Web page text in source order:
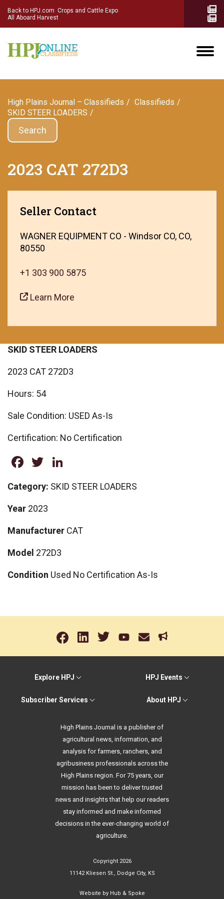
Back to HPJ.com Crops and Cattle Expo
All Aboard Harvest
High Plains Journal – Classifieds
Сlassifieds
SKID STEER LOADERS
Search
2023 CAT 272D3
Seller Contact
WAGNER EQUIPMENT CO - Windsor CO, CO,
80550
+1 303 900 5875
Learn More
SKID STEER LOADERS
2023 CAT 272D3
Hours: 54
Sale Condition: USED As-Is
Certification: No Certification
Facebook
Twitter
Category: SKID STEER LOADERS
Year 2023
Manufacturer CAT
Model 272D3
Condition Used No Certification As-Is
Explore HPJ HPJ Events
Subscriber Services About HPJ
High Plains Journal is a publisher of
agricultural news, information, and
analysis for farmers, ranchers, and
agribusiness professionals across the
High Plains region. For 75 years, our
mission has been to deliver trusted
news and insights that help our readers
stay informed and make informed
decisions in the ever-changing world of
agriculture.
Copyright 2026
11142 Kliesen St., Dodge City, KS
Website by Hub & Spoke